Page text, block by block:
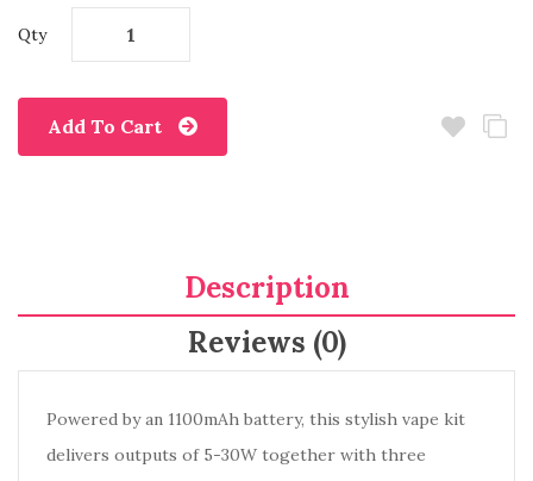
Qty
Add To Cart
Description
Reviews (0)
Powered by an 1100mAh battery, this stylish vape kit
delivers outputs of 5-30W together with three